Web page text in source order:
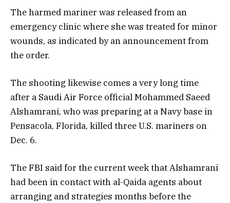
The harmed mariner was released from an
emergency clinic where she was treated for minor
wounds, as indicated by an announcement from
the order.
The shooting likewise comes a very long time
after a Saudi Air Force official Mohammed Saeed
Alshamrani, who was preparing at a Navy base in
Pensacola, Florida, killed three U.S. mariners on
Dec. 6.
The FBI said for the current week that Alshamrani
had been in contact with al-Qaida agents about
arranging and strategies months before the